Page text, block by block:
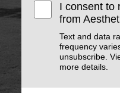
I consent to
from
Text and data
frequency
unsubscribe.
more details.